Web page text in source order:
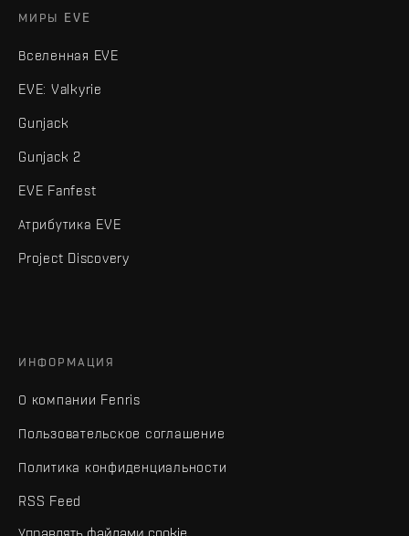
МИРЫ EVE
Вселенная EVE
EVE: Valkyrie
Gunjack
Gunjack 2
EVE Fanfest
Атрибутика EVE
Project Discovery
ИНФОРМАЦИЯ
О компании Fenris
Пользовательское соглашение
Политика конфиденциальности
RSS Feed
Управлять файлами cookie